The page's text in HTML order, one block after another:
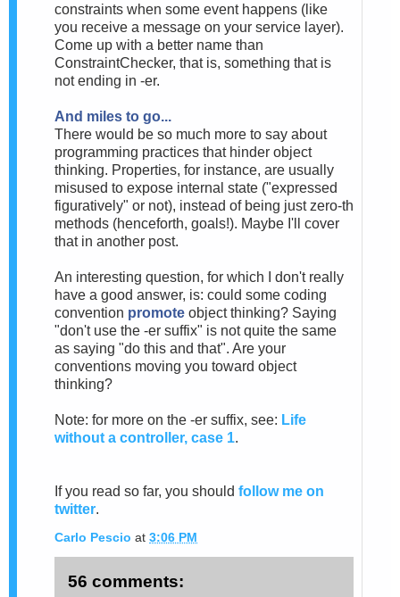
constraints when some event happens (like
you receive a message on your service layer).
Come up with a better name than
ConstraintChecker, that is, something that is
not ending in -er.
And miles to go...
There would be so much more to say about
programming practices that hinder object
thinking. Properties, for instance, are usually
misused to expose internal state ("expressed
figuratively" or not), instead of being just zero-th
methods (henceforth, goals!). Maybe I'll cover
that in another post.
An interesting question, for which I don't really
have a good answer, is: could some coding
convention promote object thinking? Saying
"don't use the -er suffix" is not quite the same
as saying "do this and that". Are your
conventions moving you toward object
thinking?
Note: for more on the -er suffix, see: Life
without a controller, case 1.
If you read so far, you should follow me on
twitter.
Carlo Pescio at 3:06 PM
56 comments: